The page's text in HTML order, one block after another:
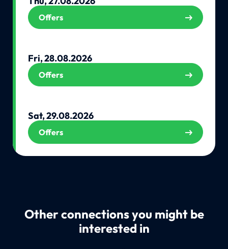
Offers
Fri, 28.08.2026
Offers
Sat, 29.08.2026
Offers
Other connections you might be
interested in